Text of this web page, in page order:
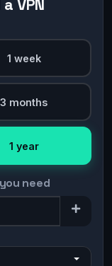
VPN
1 week
3 months
1 year
need